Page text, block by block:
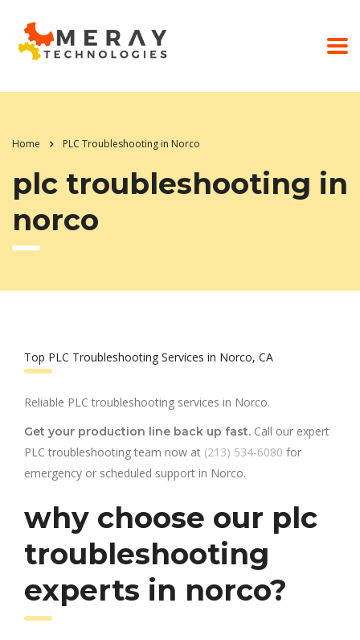
Home PLC Troubleshooting in Norco
plc troubleshooting in
norco
Top PLC Troubleshooting Services in Norco, CA
Reliable PLC troubleshooting services in Norco.
Get your production line back up fast. Call our expert
PLC troubleshooting team now at (213) 534-6080 for
emergency or scheduled support in Norco.
why choose our plc
troubleshooting
experts in norco?